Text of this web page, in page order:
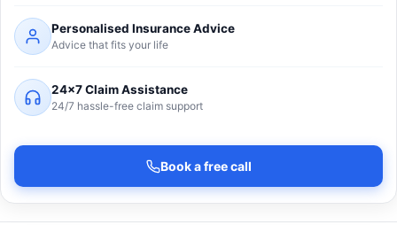
Personalised Insurance Advice
Advice that fits your life
24×7 Claim Assistance
24/7 hassle-free claim support
Book a free call